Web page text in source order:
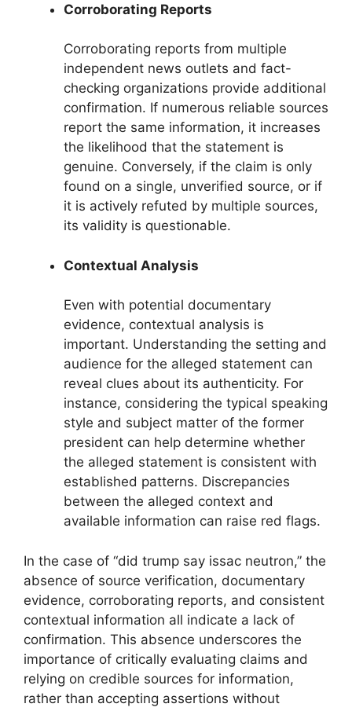
Corroborating Reports
Corroborating reports from multiple
independent news outlets and fact-
checking organizations provide additional
confirmation. If numerous reliable sources
report the same information, it increases
the likelihood that the statement is
genuine. Conversely, if the claim is only
found on a single, unverified source, or if
it is actively refuted by multiple sources,
its validity is questionable.
Contextual Analysis
Even with potential documentary
evidence, contextual analysis is
important. Understanding the setting and
audience for the alleged statement can
reveal clues about its authenticity. For
instance, considering the typical speaking
style and subject matter of the former
president can help determine whether
the alleged statement is consistent with
established patterns. Discrepancies
between the alleged context and
available information can raise red flags.
In the case of “did trump say issac neutron,” the
absence of source verification, documentary
evidence, corroborating reports, and consistent
contextual information all indicate a lack of
confirmation. This absence underscores the
importance of critically evaluating claims and
relying on credible sources for information,
rather than accepting assertions without